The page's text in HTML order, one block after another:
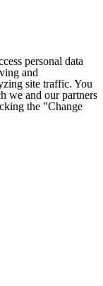
personal data
and
site traffic. You
we and our partners
the "Change